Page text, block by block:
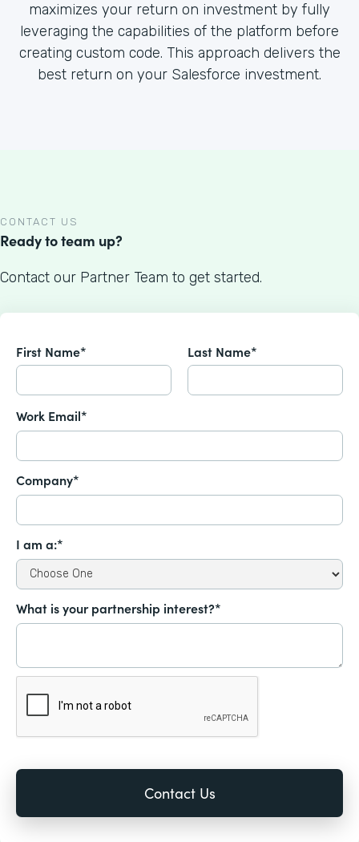
maximizes your return on investment by fully
leveraging the capabilities of the platform before
creating custom code. This approach delivers the
best return on your Salesforce investment.
CONTACT US
Ready to team up?
Contact our Partner Team to get started.
First Name* Last Name*
Work Email*
Company*
I am a:*
What is your partnership interest?*